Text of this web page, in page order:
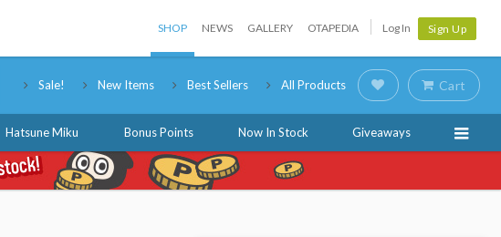
SHOP NEWS GALLERY OTAPEDIA Log In Sign Up
Sale! New Items Best Sellers All Products Cart
Hatsune Miku Bonus Points Now In Stock Giveaways